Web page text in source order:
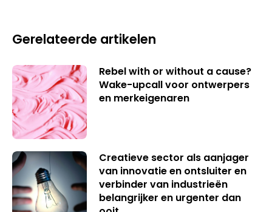
Gerelateerde artikelen
Rebel with or without a cause?
Wake-upcall voor ontwerpers
en merkeigenaren
Creatieve sector als aanjager
van innovatie en ontsluiter en
verbinder van industrieën
belangrijker en urgenter dan